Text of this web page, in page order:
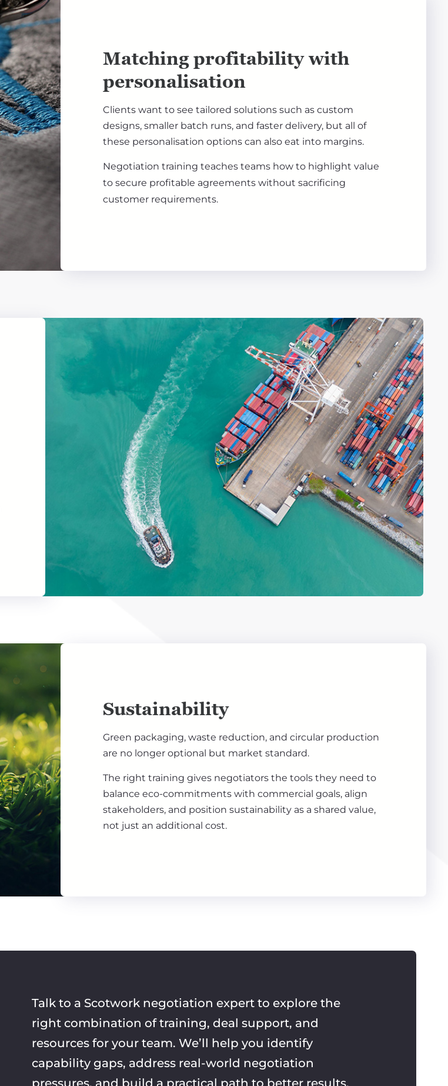
Matching profitability with
personalisation
Clients want to see tailored solutions such as custom
designs, smaller batch runs, and faster delivery, but all of
these personalisation options can also eat into margins.
Negotiation training teaches teams how to highlight value
to secure profitable agreements without sacrificing
customer requirements.
Sustainability
Green packaging, waste reduction, and circular production
are no longer optional but market standard.
The right training gives negotiators the tools they need to
balance eco-commitments with commercial goals, align
stakeholders, and position sustainability as a shared value,
not just an additional cost.
Talk to a Scotwork negotiation expert to explore the
right combination of training, deal support, and
resources for your team. We’ll help you identify
capability gaps, address real-world negotiation
pressures, and build a practical path to better results.